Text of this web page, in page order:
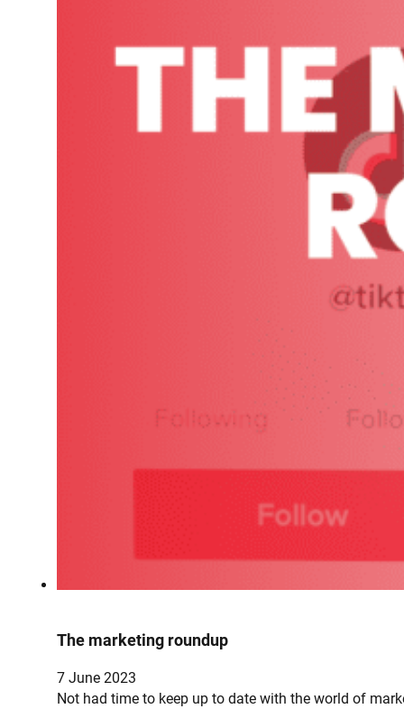
The marketing roundup
7 June 2023
Not had time to keep up to date with the world of